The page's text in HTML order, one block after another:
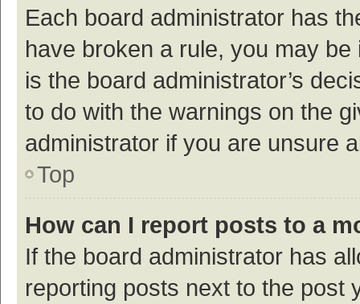
Each board administrator has
have broken a rule, you may
is the board administrator’s
to do with the warnings on the
administrator if you are unsure
Top
How can I report posts to a
If the board administrator has
reporting posts next to the post